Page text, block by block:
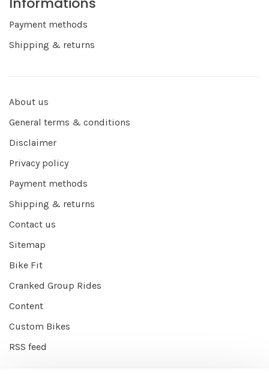
Payment methods
Shipping & returns
About us
General terms & conditions
Disclaimer
Privacy policy
Payment methods
Shipping & returns
Contact us
Sitemap
Bike Fit
Cranked Group Rides
Content
Custom Bikes
RSS feed